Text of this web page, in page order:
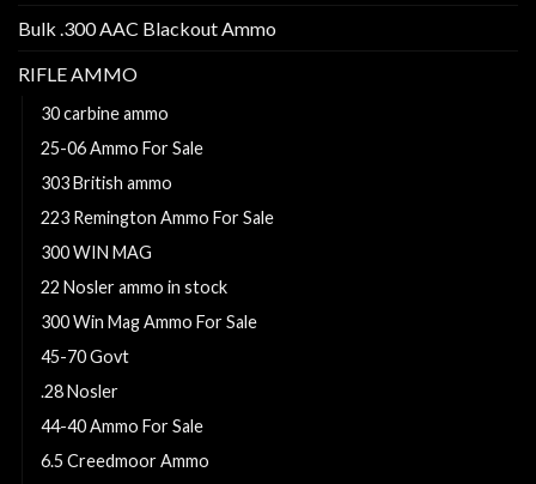
Bulk .300 AAC Blackout Ammo
RIFLE AMMO
30 carbine ammo
25-06 Ammo For Sale
303 British ammo
223 Remington Ammo For Sale
300 WIN MAG
22 Nosler ammo in stock
300 Win Mag Ammo For Sale
45-70 Govt
.28 Nosler
44-40 Ammo For Sale
6.5 Creedmoor Ammo